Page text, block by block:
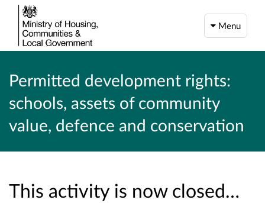
Menu
Permitted development rights:
schools, assets of community
value, defence and conservation
This activity is now closed…